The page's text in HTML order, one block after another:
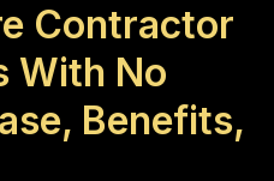
Contractor
With No
Benefits,